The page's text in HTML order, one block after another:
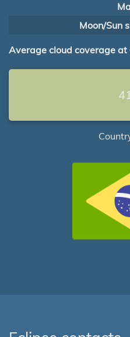
Moon/Sun
Average cloud coverage